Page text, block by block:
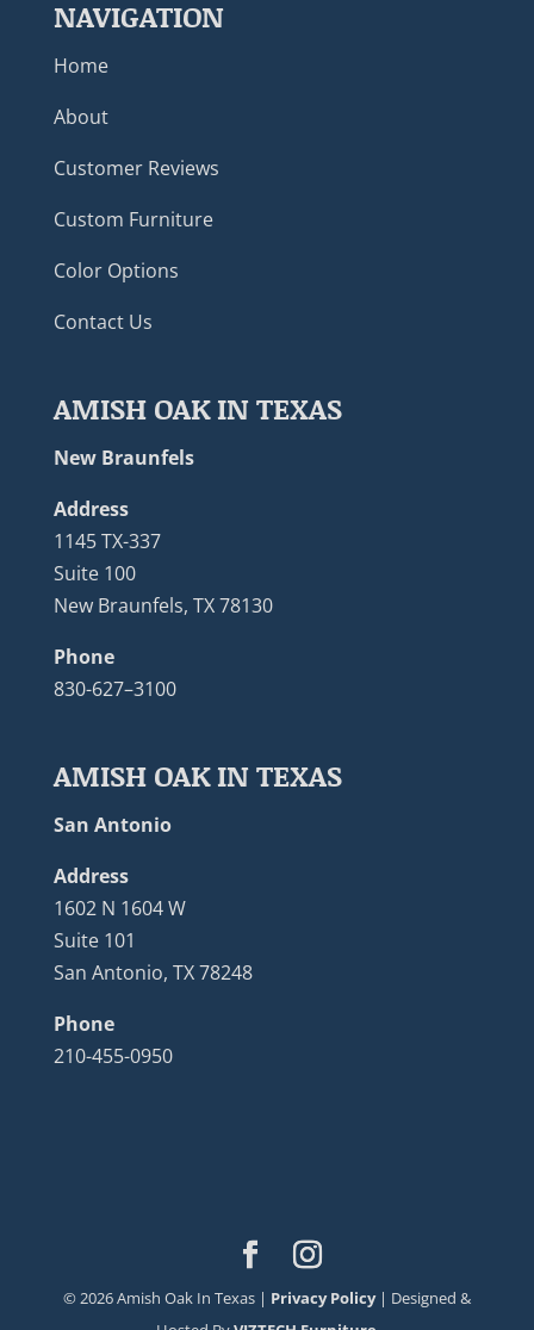
NAVIGATION
Home
About
Customer Reviews
Custom Furniture
Color Options
Contact Us
AMISH OAK IN TEXAS
New Braunfels
Address
1145 TX-337
Suite 100
New Braunfels, TX 78130
Phone
830-627–3100
AMISH OAK IN TEXAS
San Antonio
Address
1602 N 1604 W
Suite 101
San Antonio, TX 78248
Phone
210-455-0950
©2026Amish Oak In Texas | Privacy Policy| Designed &